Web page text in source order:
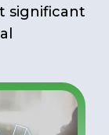
significant